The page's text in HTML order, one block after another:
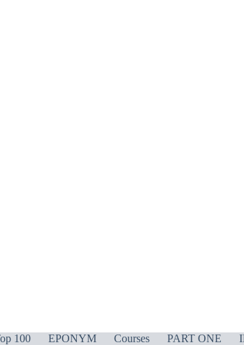
100 EPONYM Courses PART ONE